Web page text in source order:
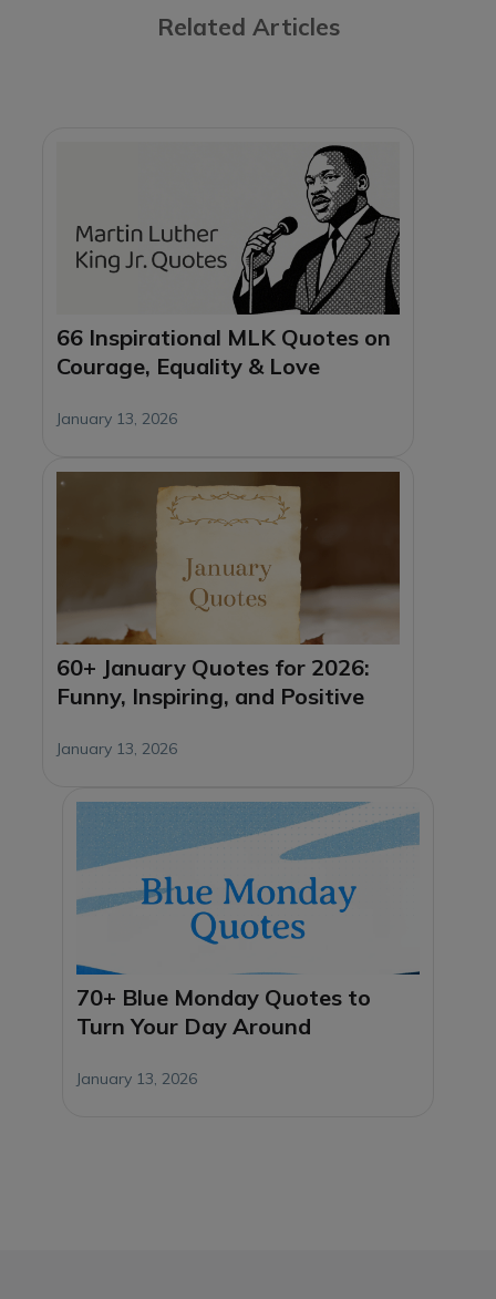
Related Articles
66 Inspirational MLK Quotes on
Courage, Equality & Love
January 13, 2026
60+ January Quotes for 2026:
Funny, Inspiring, and Positive
January 13, 2026
70+ Blue Monday Quotes to
Turn Your Day Around
January 13, 2026